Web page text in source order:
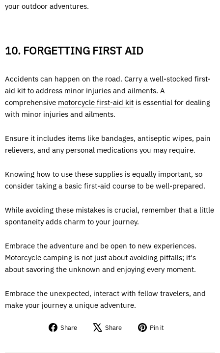
your outdoor adventures.
10. FORGETTING FIRST AID
Accidents can happen on the road. Carry a well-stocked first-
aid kit to address minor injuries and ailments. A
comprehensive motorcycle first-aid kit is essential for dealing
with minor injuries and ailments.
Ensure it includes items like bandages, antiseptic wipes, pain
relievers, and any personal medications you may require.
Knowing how to use these supplies is equally important, so
consider taking a basic first-aid course to be well-prepared.
While avoiding these mistakes is crucial, remember that a little
spontaneity adds charm to your journey.
Embrace the adventure and be open to new experiences.
Motorcycle camping is not just about avoiding pitfalls; it's
about savoring the unknown and enjoying every moment.
Embrace the unexpected, interact with fellow travelers, and
make your journey a unique adventure.
Share
Share Share
Tweet Pin it